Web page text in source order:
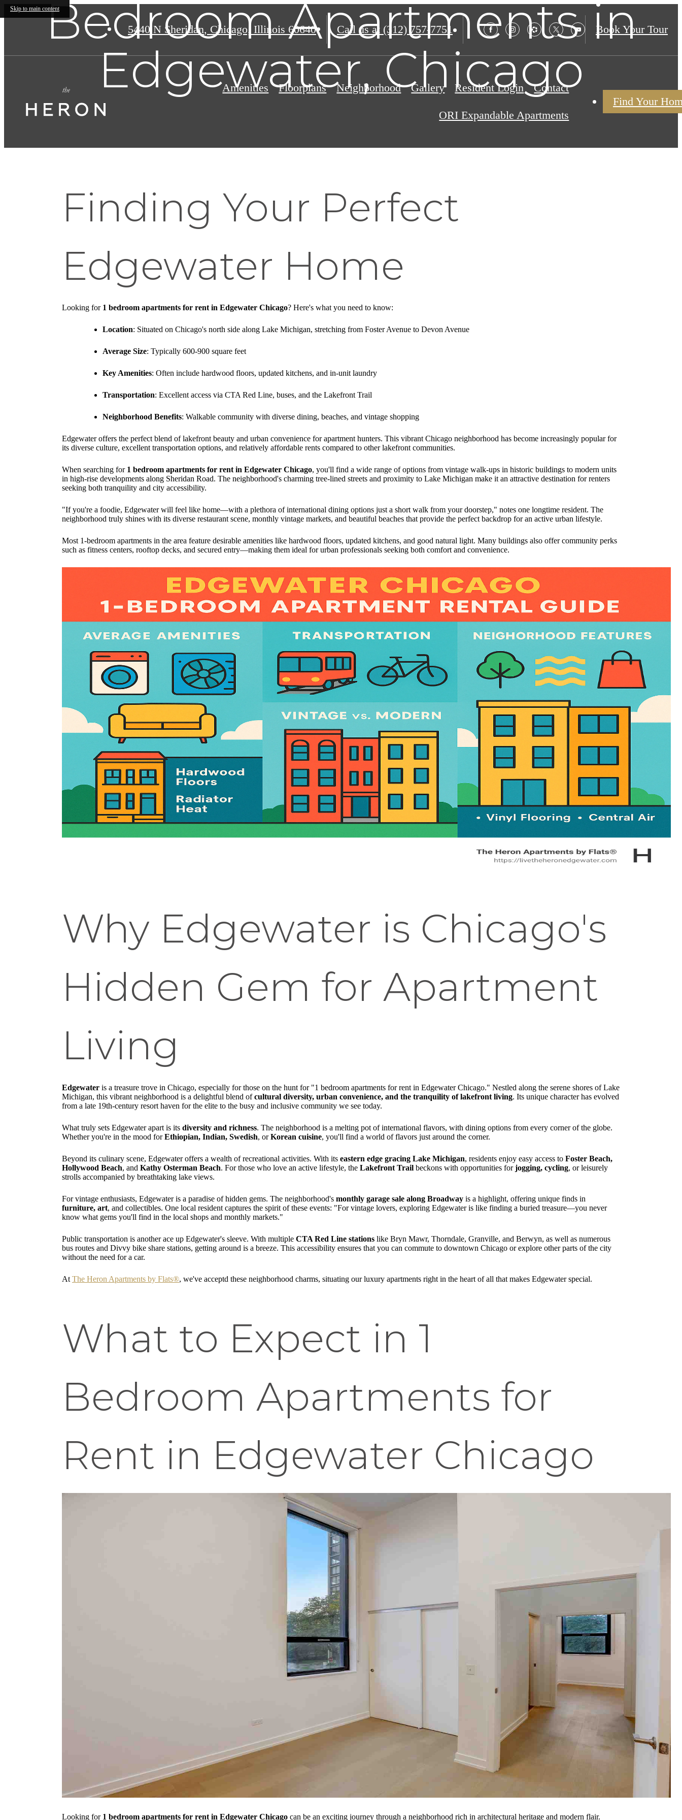
Skip to main content
5440 N Sheridan, Chicago, Illinois 60640 Call us at (312) 757-7751 Book Your Tour
Amenities Floorplans Neighborhood Gallery Resident Login Contact
ORI Expandable Apartments
Find Your
Bedroom Apartments in
Edgewater, Chicago
Finding Your Perfect
Edgewater Home
Looking for 1 bedroom apartments for rent in Edgewater Chicago? Here's what you need to know:
Location: Situated on Chicago's north side along Lake Michigan, stretching from Foster Avenue to Devon Avenue
Average Size: Typically 600-900 square feet
Key Amenities: Often include hardwood floors, updated kitchens, and in-unit laundry
Transportation: Excellent access via CTA Red Line, buses, and the Lakefront Trail
Neighborhood Benefits: Walkable community with diverse dining, beaches, and vintage shopping
Edgewater offers the perfect blend of lakefront beauty and urban convenience for apartment hunters. This vibrant Chicago neighborhood has become increasingly popular for
its diverse culture, excellent transportation options, and relatively affordable rents compared to other lakefront communities.
When searching for 1 bedroom apartments for rent in Edgewater Chicago, you'll find a wide range of options from vintage walk-ups in historic buildings to modern units
in high-rise developments along Sheridan Road. The neighborhood's charming tree-lined streets and proximity to Lake Michigan make it an attractive destination for renters
seeking both tranquility and city accessibility.
"If you're a foodie, Edgewater will feel like home—with a plethora of international dining options just a short walk from your doorstep," notes one longtime resident. The
neighborhood truly shines with its diverse restaurant scene, monthly vintage markets, and beautiful beaches that provide the perfect backdrop for an active urban lifestyle.
Most 1-bedroom apartments in the area feature desirable amenities like hardwood floors, updated kitchens, and good natural light. Many buildings also offer community perks
such as fitness centers, rooftop decks, and secured entry—making them ideal for urban professionals seeking both comfort and convenience.
Why Edgewater is Chicago's
Hidden Gem for Apartment
Living
Edgewater is a treasure trove in Chicago, especially for those on the hunt for "1 bedroom apartments for rent in Edgewater Chicago." Nestled along the serene shores of Lake
Michigan, this vibrant neighborhood is a delightful blend ofcultural diversity, urban convenience, and the tranquility of lakefront living. Its unique character has evolved
from a late 19th-century resort haven for the elite to the busy and inclusive community we see today.
What truly sets Edgewater apart is its diversity and richness. The neighborhood is a melting pot of international flavors, with dining options from every corner of the globe.
Whether you're in the mood forEthiopian, Indian, Swedish, orKorean cuisine, you'll find a world of flavors just around the corner.
Beyond its culinary scene, Edgewater offers a wealth of recreational activities. With its eastern edge gracing Lake Michigan, residents enjoy easy access to Foster Beach,
Hollywood Beach, and Kathy Osterman Beach. For those who love an active lifestyle, the Lakefront Trail beckons with opportunities forjogging, cycling, or leisurely
strolls accompanied by breathtaking lake views.
For vintage enthusiasts, Edgewater is a paradise of hidden gems. The neighborhood's monthly garage sale along Broadway is a highlight, offering unique finds in
furniture, art, and collectibles. One local resident captures the spirit of these events: "For vintage lovers, exploring Edgewater is like finding a buried treasure—you never
know what gems you'll find in the local shops and monthly markets."
Public transportation is another ace up Edgewater's sleeve. With multiple CTA Red Line stations like Bryn Mawr, Thorndale, Granville, and Berwyn, as well as numerous
bus routes and Divvy bike share stations, getting around is a breeze. This accessibility ensures that you can commute to downtown Chicago or explore other parts of the city
without the need for a car.
At The Heron Apartments by Flats®, we've acceptd these neighborhood charms, situating our luxury apartments right in the heart of all that makes Edgewater special.
What to Expect in 1
Bedroom Apartments for
Rent in Edgewater Chicago
Looking for 1 bedroom apartments for rent in Edgewater Chicago can be an exciting journey through a neighborhood rich in architectural heritage and modern flair.